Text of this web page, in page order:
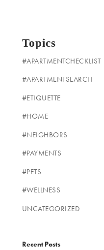
Topics
#APARTMENTCHECKLIST
#APARTMENTSEARCH
#ETIQUETTE
#HOME
#NEIGHBORS
#PAYMENTS
#PETS
#WELLNESS
UNCATEGORIZED
Recent Posts